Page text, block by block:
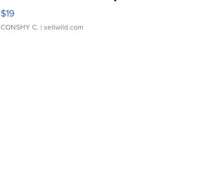
Asymmetrical ...
$19
CONSHY C. | sellwild.com